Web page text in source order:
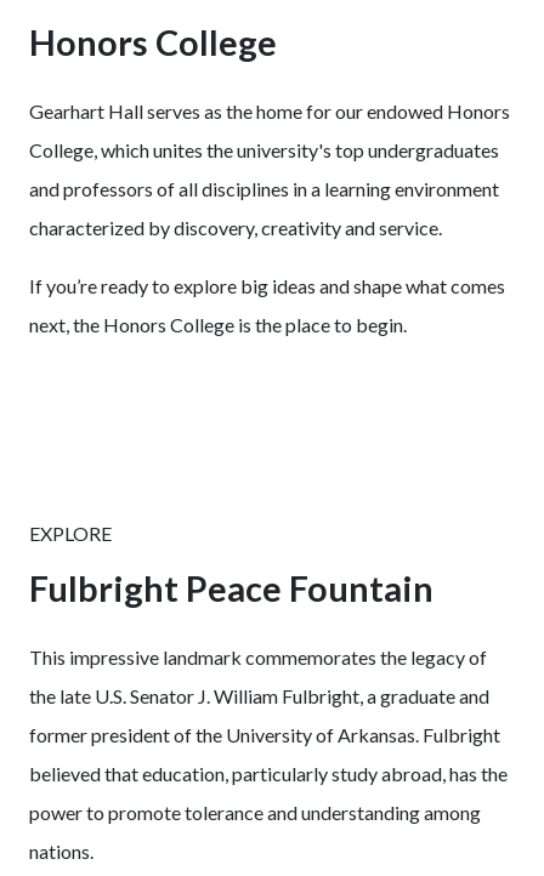
Honors College
Gearhart Hall serves as the home for our endowed Honors
College, which unites the university's top undergraduates
and professors of all disciplines in a learning environment
characterized by discovery, creativity and service.
If you’re ready to explore big ideas and shape what comes
next, the Honors College is the place to begin.
EXPLORE
Fulbright Peace Fountain
This impressive landmark commemorates the legacy of
the late U.S. Senator J. William Fulbright, a graduate and
former president of the University of Arkansas. Fulbright
believed that education, particularly study abroad, has the
power to promote tolerance and understanding among
nations.